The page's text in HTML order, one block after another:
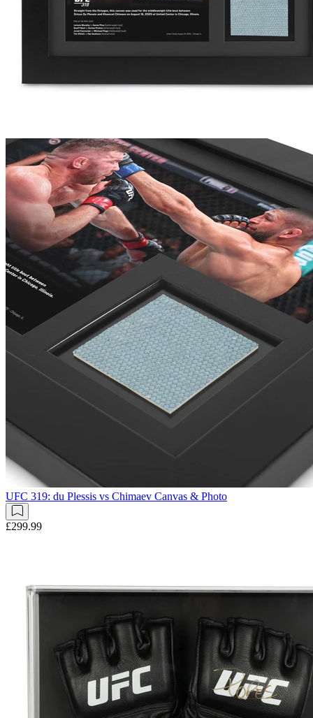
UFC 319: du Plessis vs Chimaev Canvas & Photo
£299.99